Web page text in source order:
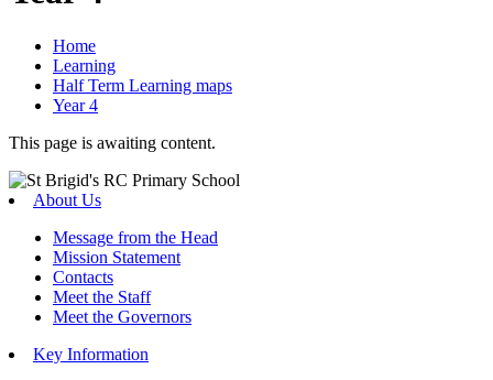
Home
Learning
Half Term Learning maps
Year 4
This page is awaiting content.
About Us
Message from the Head
Mission Statement
Contacts
Meet the Staff
Meet the Governors
Key Information